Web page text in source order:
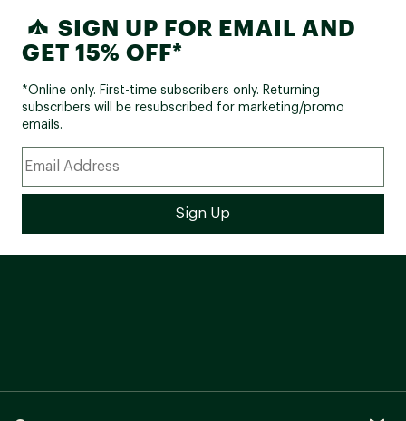
SIGN UP FOR EMAIL AND
GET 15% OFF*
*Online only. First-time subscribers only. Returning
subscribers will be resubscribed for marketing/promo
emails.